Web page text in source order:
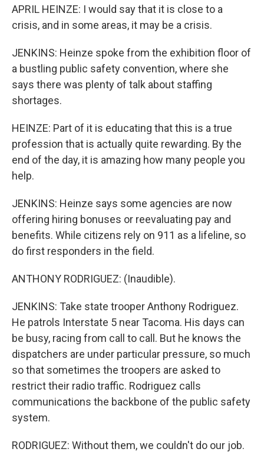
APRIL HEINZE: I would say that it is close to a
crisis, and in some areas, it may be a crisis.
JENKINS: Heinze spoke from the exhibition floor of
a bustling public safety convention, where she
says there was plenty of talk about staffing
shortages.
HEINZE: Part of it is educating that this is a true
profession that is actually quite rewarding. By the
end of the day, it is amazing how many people you
help.
JENKINS: Heinze says some agencies are now
offering hiring bonuses or reevaluating pay and
benefits. While citizens rely on 911 as a lifeline, so
do first responders in the field.
ANTHONY RODRIGUEZ: (Inaudible).
JENKINS: Take state trooper Anthony Rodriguez.
He patrols Interstate 5 near Tacoma. His days can
be busy, racing from call to call. But he knows the
dispatchers are under particular pressure, so much
so that sometimes the troopers are asked to
restrict their radio traffic. Rodriguez calls
communications the backbone of the public safety
system.
RODRIGUEZ: Without them, we couldn't do our job.